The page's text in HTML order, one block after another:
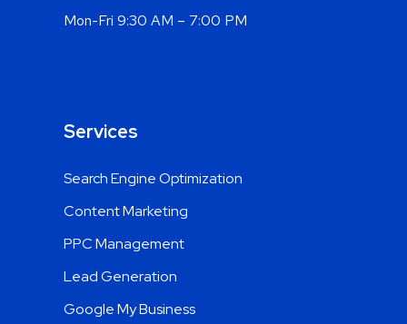
Mon-Fri 9:30 AM – 7:00 PM
Services
Search Engine Optimization
Content Marketing
PPC Management
Lead Generation
Google My Business